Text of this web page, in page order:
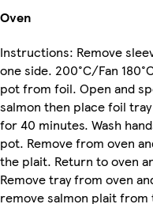
Oven
Instructions: Remove
one side. 200°C/Fan
pot from foil. Open and
salmon then place foil
for 40 minutes. Wash
pot. Remove from oven
the plait. Return to oven
Remove tray from oven
remove salmon plait from